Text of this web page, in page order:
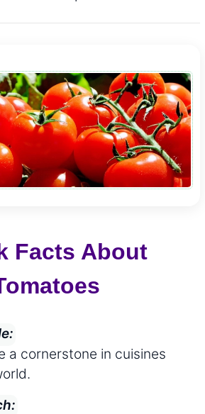
Facts About
a cornerstone in cuisines